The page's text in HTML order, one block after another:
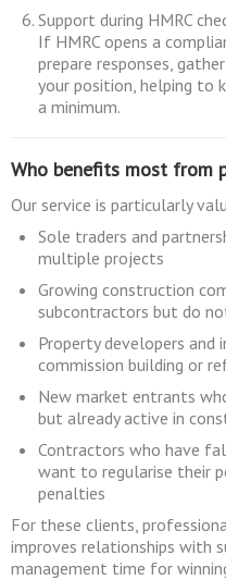
Support during HMRC
If HMRC opens a
prepare responses,
your position, helping to
a minimum.
Who benefits most from
Our service is particularly
Sole traders and
multiple projects
Growing construction
subcontractors but do
Property developers and
commission building or
New market entrants
but already active in
Contractors who have
want to regularise their
penalties
For these clients,
improves relationships with
management time for